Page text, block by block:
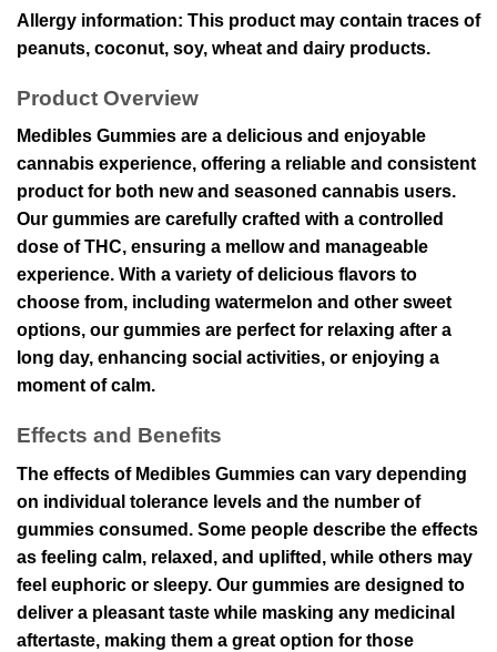
Allergy information: This product may contain traces of
peanuts, coconut, soy, wheat and dairy products.
Product Overview
Medibles Gummies are a delicious and enjoyable
cannabis experience, offering a reliable and consistent
product for both new and seasoned cannabis users.
Our gummies are carefully crafted with a controlled
dose of THC, ensuring a mellow and manageable
experience. With a variety of delicious flavors to
choose from, including watermelon and other sweet
options, our gummies are perfect for relaxing after a
long day, enhancing social activities, or enjoying a
moment of calm.
Effects and Benefits
The effects of Medibles Gummies can vary depending
on individual tolerance levels and the number of
gummies consumed. Some people describe the effects
as feeling calm, relaxed, and uplifted, while others may
feel euphoric or sleepy. Our gummies are designed to
deliver a pleasant taste while masking any medicinal
aftertaste, making them a great option for those